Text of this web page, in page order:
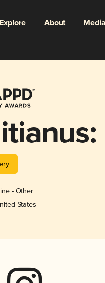
Explore About
- Other
States